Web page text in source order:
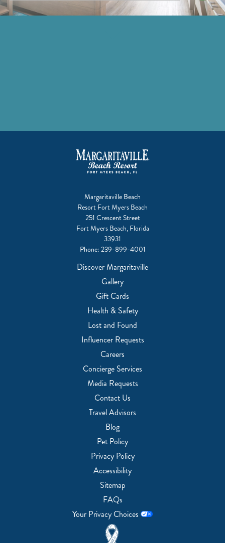
Margaritaville Beach
Resort Fort Myers Beach
251 Crescent Street
Fort Myers Beach, Florida
33931
Phone: 239-899-4001
Discover Margaritaville
Gallery
Gift Cards
Health & Safety
Lost and Found
Influencer Requests
Careers
Concierge Services
Media Requests
Contact Us
Travel Advisors
Blog
Pet Policy
Privacy Policy
Accessibility
Sitemap
FAQs
Your Privacy Choices